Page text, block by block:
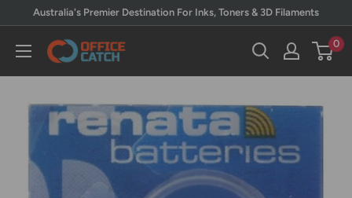
content
Australia's Premier Destination For Inks, Toners & 3D Filaments
Office
0